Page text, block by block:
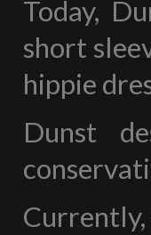
Today,
short
hippie
Dunst
Currently,